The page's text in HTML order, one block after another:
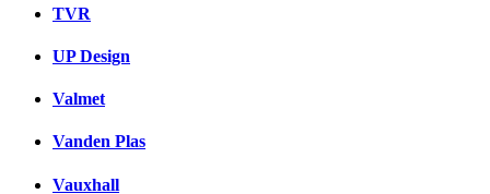
TVR
UP Design
Valmet
Vanden Plas
Vauxhall